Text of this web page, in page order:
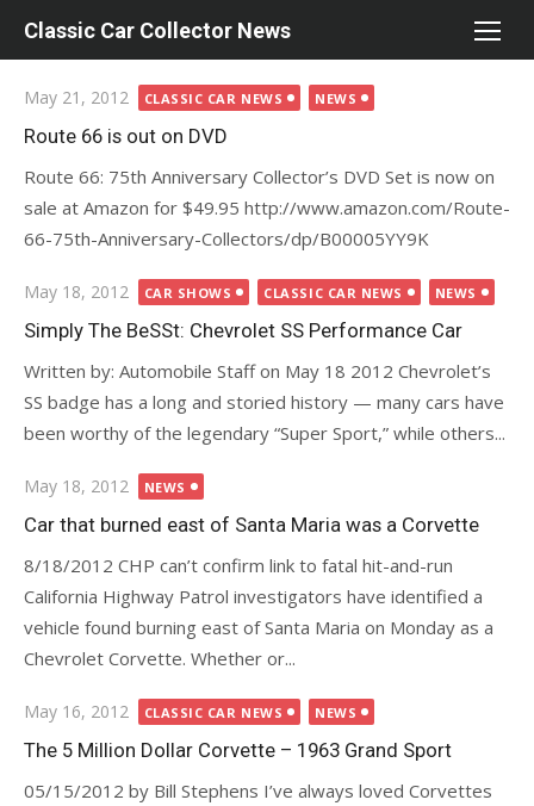
Classic Car Collector News
Posted
on
May 21, 2012 CLASSIC CAR NEWS NEWS
Route 66 is out on DVD
Route 66: 75th Anniversary Collector’s DVD Set is now on
sale at Amazon for $49.95 http://www.amazon.com/Route-
66-75th-Anniversary-Collectors/dp/B00005YY9K
Posted
on
May 18, 2012 CAR SHOWS CLASSIC CAR NEWS NEWS
Simply The BeSSt: Chevrolet SS Performance Car
Written by: Automobile Staff on May 18 2012 Chevrolet’s
SS badge has a long and storied history — many cars have
been worthy of the legendary “Super Sport,” while others...
Posted
on
May 18, 2012 NEWS
Car that burned east of Santa Maria was a Corvette
8/18/2012 CHP can’t confirm link to fatal hit-and-run
California Highway Patrol investigators have identified a
vehicle found burning east of Santa Maria on Monday as a
Chevrolet Corvette. Whether or...
Posted
on
May 16, 2012 CLASSIC CAR NEWS NEWS
The 5 Million Dollar Corvette – 1963 Grand Sport
05/15/2012 by Bill Stephens I’ve always loved Corvettes